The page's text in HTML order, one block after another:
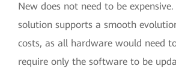
New does not need to be
solution supports a smooth
costs, as all hardware would need
require only the software to be